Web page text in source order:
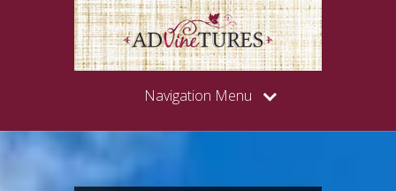
Navigation Menu